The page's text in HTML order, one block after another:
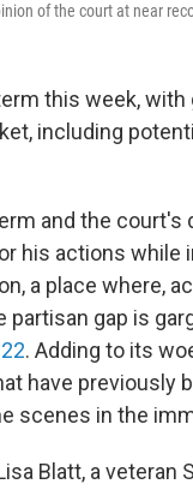
of the court at near
this week,
including
and the court's
his actions while
a place where,
gap is
. Adding to its
have previously
scenes in the
Blatt, a veteran